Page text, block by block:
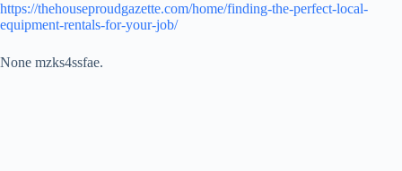
https://thehouseproudgazette.com/home/finding-the-perfect-local-
equipment-rentals-for-your-job/
None mzks4ssfae.